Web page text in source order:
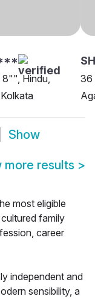
Hindu,
36
Show
more results >
most eligible
family
career
independent and
sensibility, a